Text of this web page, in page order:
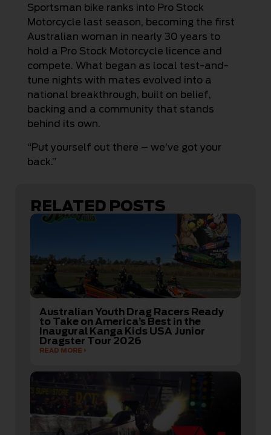
Sportsman bike ranks into Pro Stock
Motorcycle last season, becoming the first
Australian woman in nearly 30 years to
hold a Pro Stock Motorcycle licence and
compete. What began as local test-and-
tune nights with mates evolved into a
national breakthrough, built on belief,
backing and a community that stands
behind its own.
“Put yourself out there – we’ve got your
back.”
RELATED POSTS
Australian Youth Drag Racers Ready
to Take on America’s Best in the
Inaugural Kanga Kids USA Junior
Dragster Tour 2026
READ MORE